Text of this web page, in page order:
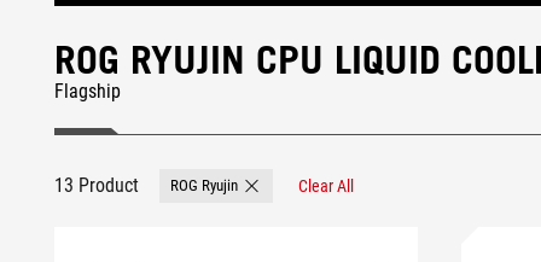
ROG RYUJIN CPU LIQUID
Flagship
13 Product ROG Ryujin Remove ROG Ryujin
Clear All